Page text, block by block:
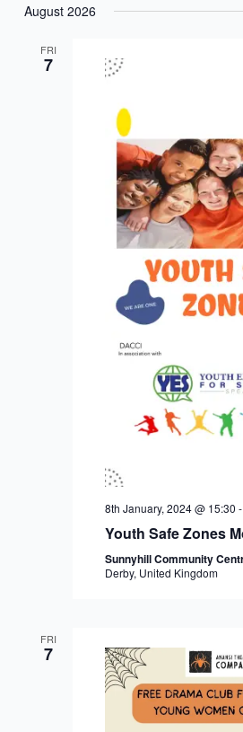
August 2026
FRI
7
8th January, 2024 @ 15:30 -
Youth Safe Zones
Sunnyhill Community
Derby, United Kingdom
FRI
7